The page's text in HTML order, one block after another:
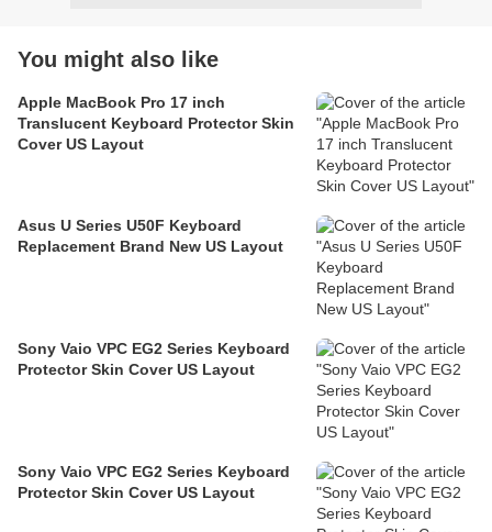
You might also like
Apple MacBook Pro 17 inch
Translucent Keyboard Protector Skin
Cover US Layout
Asus U Series U50F Keyboard
Replacement Brand New US Layout
Sony Vaio VPC EG2 Series Keyboard
Protector Skin Cover US Layout
Sony Vaio VPC EG2 Series Keyboard
Protector Skin Cover US Layout